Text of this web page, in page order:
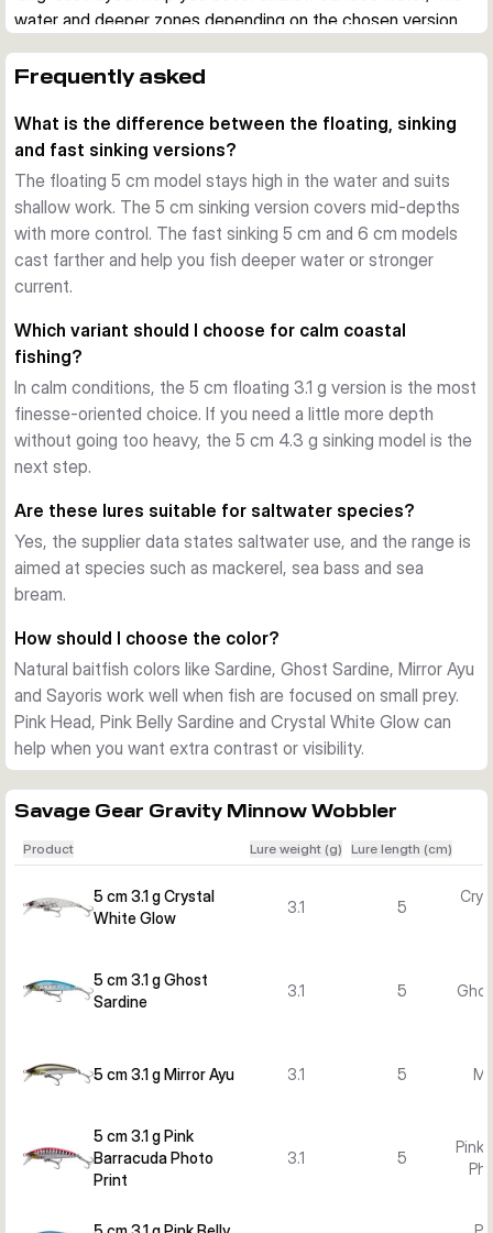
water and deeper zones depending on the chosen version.
This lure series is aimed at species such as mackerel, sea
baitfish well, while the side flash helps trigger takes from
fish that are following without committing.
Different sink rates for different jobs
The floating 5 cm, 3.1 g models work high in the water
column and are useful in very calm conditions. The 5 cm, 4.3
g sinking versions cover more depth with controlled sink.
The fast sinking 5 cm, 8 g and 6 cm, 12 g models are made
faster.
Stable action with practical hardware
Across the range, the Gravity Minnow uses a strong ABS
body, a built-in rattle and treble hooks on split rings. The
action stays steady on a straight retrieve, and the lure also
responds well to twitches for extra flash and direction
Choosing the right variant
Pick by size, sink rate and colour. Use the 5 cm floating
model for shallow work, the 5 cm sinking model for versatile
mid-depth fishing, and the fast sinking versions when you
need distance, current control or deeper coverage. Colour
clarity.
Frequently asked
What is the difference between the floating, sinking
and fast sinking versions?
The floating 5 cm model stays high in the water and suits
shallow work. The 5 cm sinking version covers mid-depths
with more control. The fast sinking 5 cm and 6 cm models
cast farther and help you fish deeper water or stronger
current.
Which variant should I choose for calm coastal
fishing?
In calm conditions, the 5 cm floating 3.1 g version is the most
finesse-oriented choice. If you need a little more depth
without going too heavy, the 5 cm 4.3 g sinking model is the
next step.
Are these lures suitable for saltwater species?
Yes, the supplier data states saltwater use, and the range is
aimed at species such as mackerel, sea bass and sea
bream.
How should I choose the color?
Natural baitfish colors like Sardine, Ghost Sardine, Mirror Ayu
and Sayoris work well when fish are focused on small prey.
Pink Head, Pink Belly Sardine and Crystal White Glow can
help when you want extra contrast or visibility.
Savage Gear Gravity Minnow Wobbler
Product Lure weight (g) Lure length (cm)
5 cm 3.1 g Crystal
White Glow
3.1 5
5 cm 3.1 g Ghost
Sardine
3.1 5
5 cm 3.1 g Mirror Ayu 3.1 5
5 cm 3.1 g Pink
Barracuda Photo
Print
3.1 5
Pink